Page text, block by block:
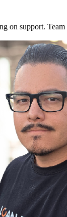
on support.